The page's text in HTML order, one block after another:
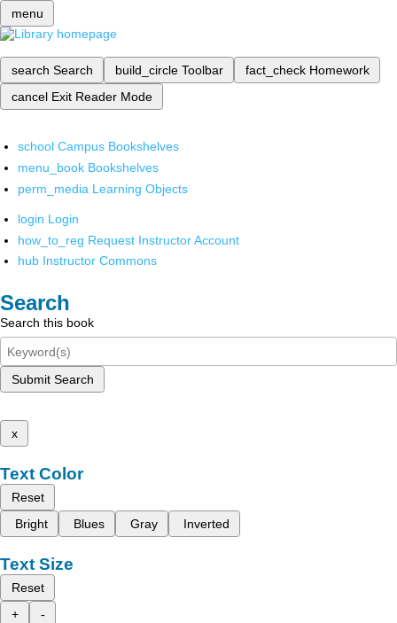
menu
search Search build_circle Toolbar fact_check Homework
cancel Exit Reader Mode
school Campus Bookshelves
menu_book Bookshelves
perm_media Learning Objects
login Login
how_to_reg Request Instructor Account
hub Instructor Commons
Search
Search this book
Submit Search
x
Text Color
Reset
Bright
Blues Gray Inverted
Text Size
Reset
+
-